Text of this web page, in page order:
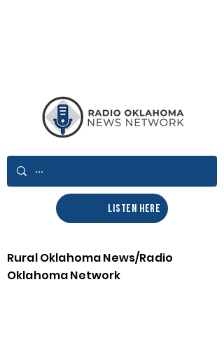
LISTEN HERE
Rural Oklahoma News/Radio
Oklahoma Network